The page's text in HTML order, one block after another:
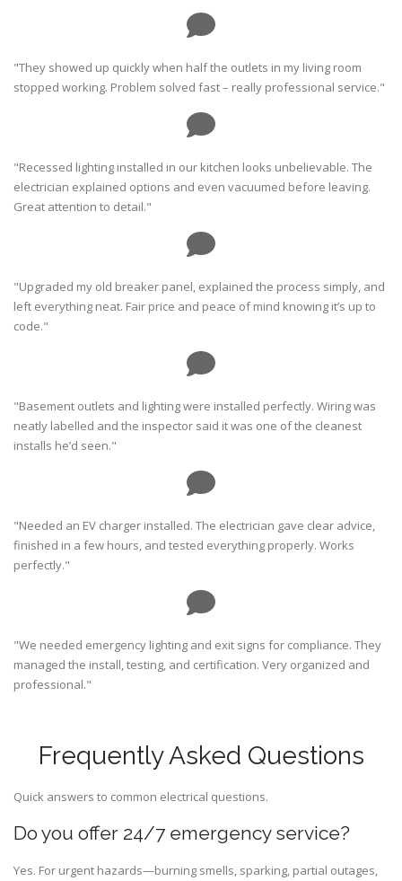
"They showed up quickly when half the outlets in my living room
stopped working. Problem solved fast – really professional service."
"Recessed lighting installed in our kitchen looks unbelievable. The
electrician explained options and even vacuumed before leaving.
Great attention to detail."
"Upgraded my old breaker panel, explained the process simply, and
left everything neat. Fair price and peace of mind knowing it’s up to
code."
"Basement outlets and lighting were installed perfectly. Wiring was
neatly labelled and the inspector said it was one of the cleanest
installs he’d seen."
"Needed an EV charger installed. The electrician gave clear advice,
finished in a few hours, and tested everything properly. Works
perfectly."
"We needed emergency lighting and exit signs for compliance. They
managed the install, testing, and certification. Very organized and
professional."
Frequently Asked Questions
Quick answers to common electrical questions.
Do you offer 24/7 emergency service?
Yes. For urgent hazards—burning smells, sparking, partial outages,